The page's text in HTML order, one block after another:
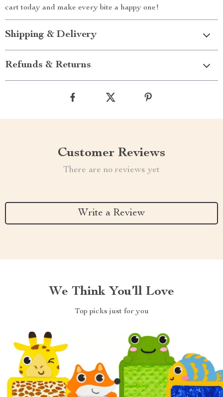
cart today and make every bite a happy one!
Shipping & Delivery
Refunds & Returns
Customer Reviews
There are no reviews yet
Write a Review
We Think You’ll Love
Top picks just for you